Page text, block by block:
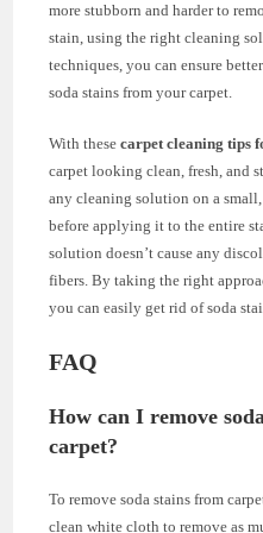
more stubborn and harder to
stain, using the right cleaning
techniques, you can ensure
soda stains from your carpet.
With thesecarpet cleaning tips
carpet looking clean, fresh, and
any cleaning solution on a
before applying it to the entire
solution doesn’t cause any
fibers. By taking the right
you can easily get rid of soda
FAQ
How can I remove
carpet?
To remove soda stains from
clean white cloth to remove as